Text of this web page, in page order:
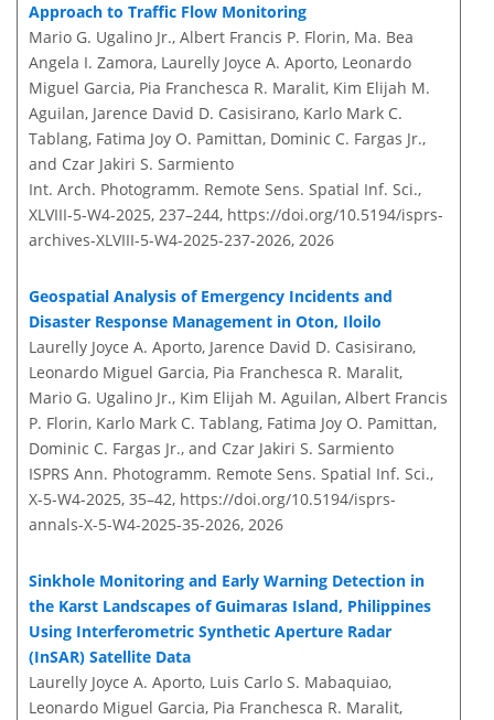
Approach to Traffic Flow Monitoring
Mario G. Ugalino Jr., Albert Francis P. Florin, Ma. Bea
Angela I. Zamora, Laurelly Joyce A. Aporto, Leonardo
Miguel Garcia, Pia Franchesca R. Maralit, Kim Elijah M.
Aguilan, Jarence David D. Casisirano, Karlo Mark C.
Tablang, Fatima Joy O. Pamittan, Dominic C. Fargas Jr.,
and Czar Jakiri S. Sarmiento
Int. Arch. Photogramm. Remote Sens. Spatial Inf. Sci.,
XLVIII-5-W4-2025, 237–244, https://doi.org/10.5194/isprs-
archives-XLVIII-5-W4-2025-237-2026, 2026
Geospatial Analysis of Emergency Incidents and
Disaster Response Management in Oton, Iloilo
Laurelly Joyce A. Aporto, Jarence David D. Casisirano,
Leonardo Miguel Garcia, Pia Franchesca R. Maralit,
Mario G. Ugalino Jr., Kim Elijah M. Aguilan, Albert Francis
P. Florin, Karlo Mark C. Tablang, Fatima Joy O. Pamittan,
Dominic C. Fargas Jr., and Czar Jakiri S. Sarmiento
ISPRS Ann. Photogramm. Remote Sens. Spatial Inf. Sci.,
X-5-W4-2025, 35–42, https://doi.org/10.5194/isprs-
annals-X-5-W4-2025-35-2026, 2026
Sinkhole Monitoring and Early Warning Detection in
the Karst Landscapes of Guimaras Island, Philippines
Using Interferometric Synthetic Aperture Radar
(InSAR) Satellite Data
Laurelly Joyce A. Aporto, Luis Carlo S. Mabaquiao,
Leonardo Miguel Garcia, Pia Franchesca R. Maralit,